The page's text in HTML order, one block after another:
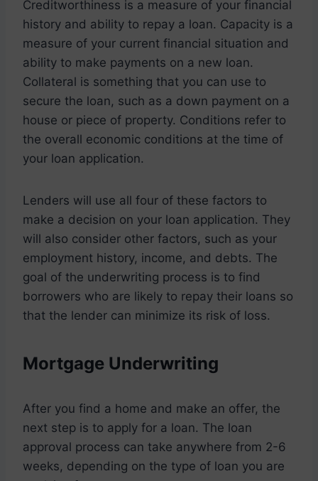
Creditworthiness is a measure of your financial
history and ability to repay a loan. Capacity is a
measure of your current financial situation and
ability to make payments on a new loan.
Collateral is something that you can use to
secure the loan, such as a down payment on a
house or piece of property. Conditions refer to
the overall economic conditions at the time of
your loan application.
Lenders will use all four of these factors to
make a decision on your loan application. They
will also consider other factors, such as your
employment history, income, and debts. The
goal of the underwriting process is to find
borrowers who are likely to repay their loans so
that the lender can minimize its risk of loss.
Mortgage Underwriting
After you find a home and make an offer, the
next step is to apply for a loan. The loan
approval process can take anywhere from 2-6
weeks, depending on the type of loan you are